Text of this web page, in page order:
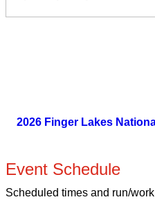
2026 Finger Lakes
Event Schedule
Scheduled times and run/